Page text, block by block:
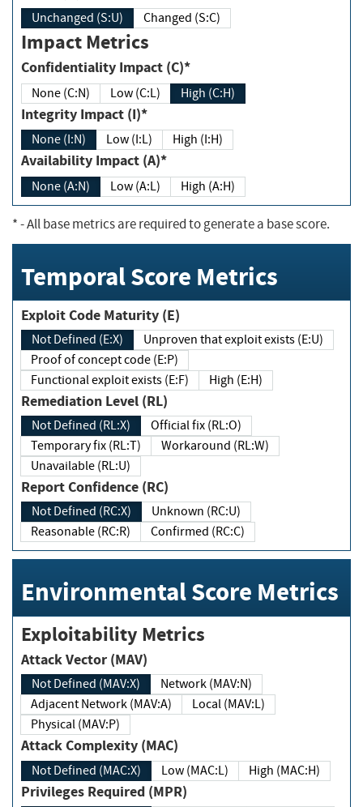
Unchanged (S:U) Changed (S:C)
Impact Metrics
Confidentiality Impact (C)*
None (C:N) Low (C:L) High (C:H)
Integrity Impact (I)*
None (I:N) Low (I:L) High (I:H)
Availability Impact (A)*
None (A:N) Low (A:L) High (A:H)
*- All base metrics are required to generate a base score.
Temporal Score Metrics
Exploit Code Maturity (E)
Not Defined (E:X)
Unproven that exploit exists (E:U)
Proof of concept code (E:P)
Functional exploit exists (E:F)
High (E:H)
Remediation Level (RL)
Not Defined (RL:X)
Official fix (RL:O)
Temporary fix (RL:T)
Workaround (RL:W)
Unavailable (RL:U)
Report Confidence (RC)
Not Defined (RC:X)
Unknown (RC:U)
Reasonable (RC:R)
Confirmed (RC:C)
Environmental Score Metrics
Exploitability Metrics
Attack Vector (MAV)
Not Defined (MAV:X)
Network (MAV:N)
Adjacent Network (MAV:A)
Local (MAV:L)
Physical (MAV:P)
Attack Complexity (MAC)
Not Defined (MAC:X) Low (MAC:L) High (MAC:H)
Privileges Required (MPR)